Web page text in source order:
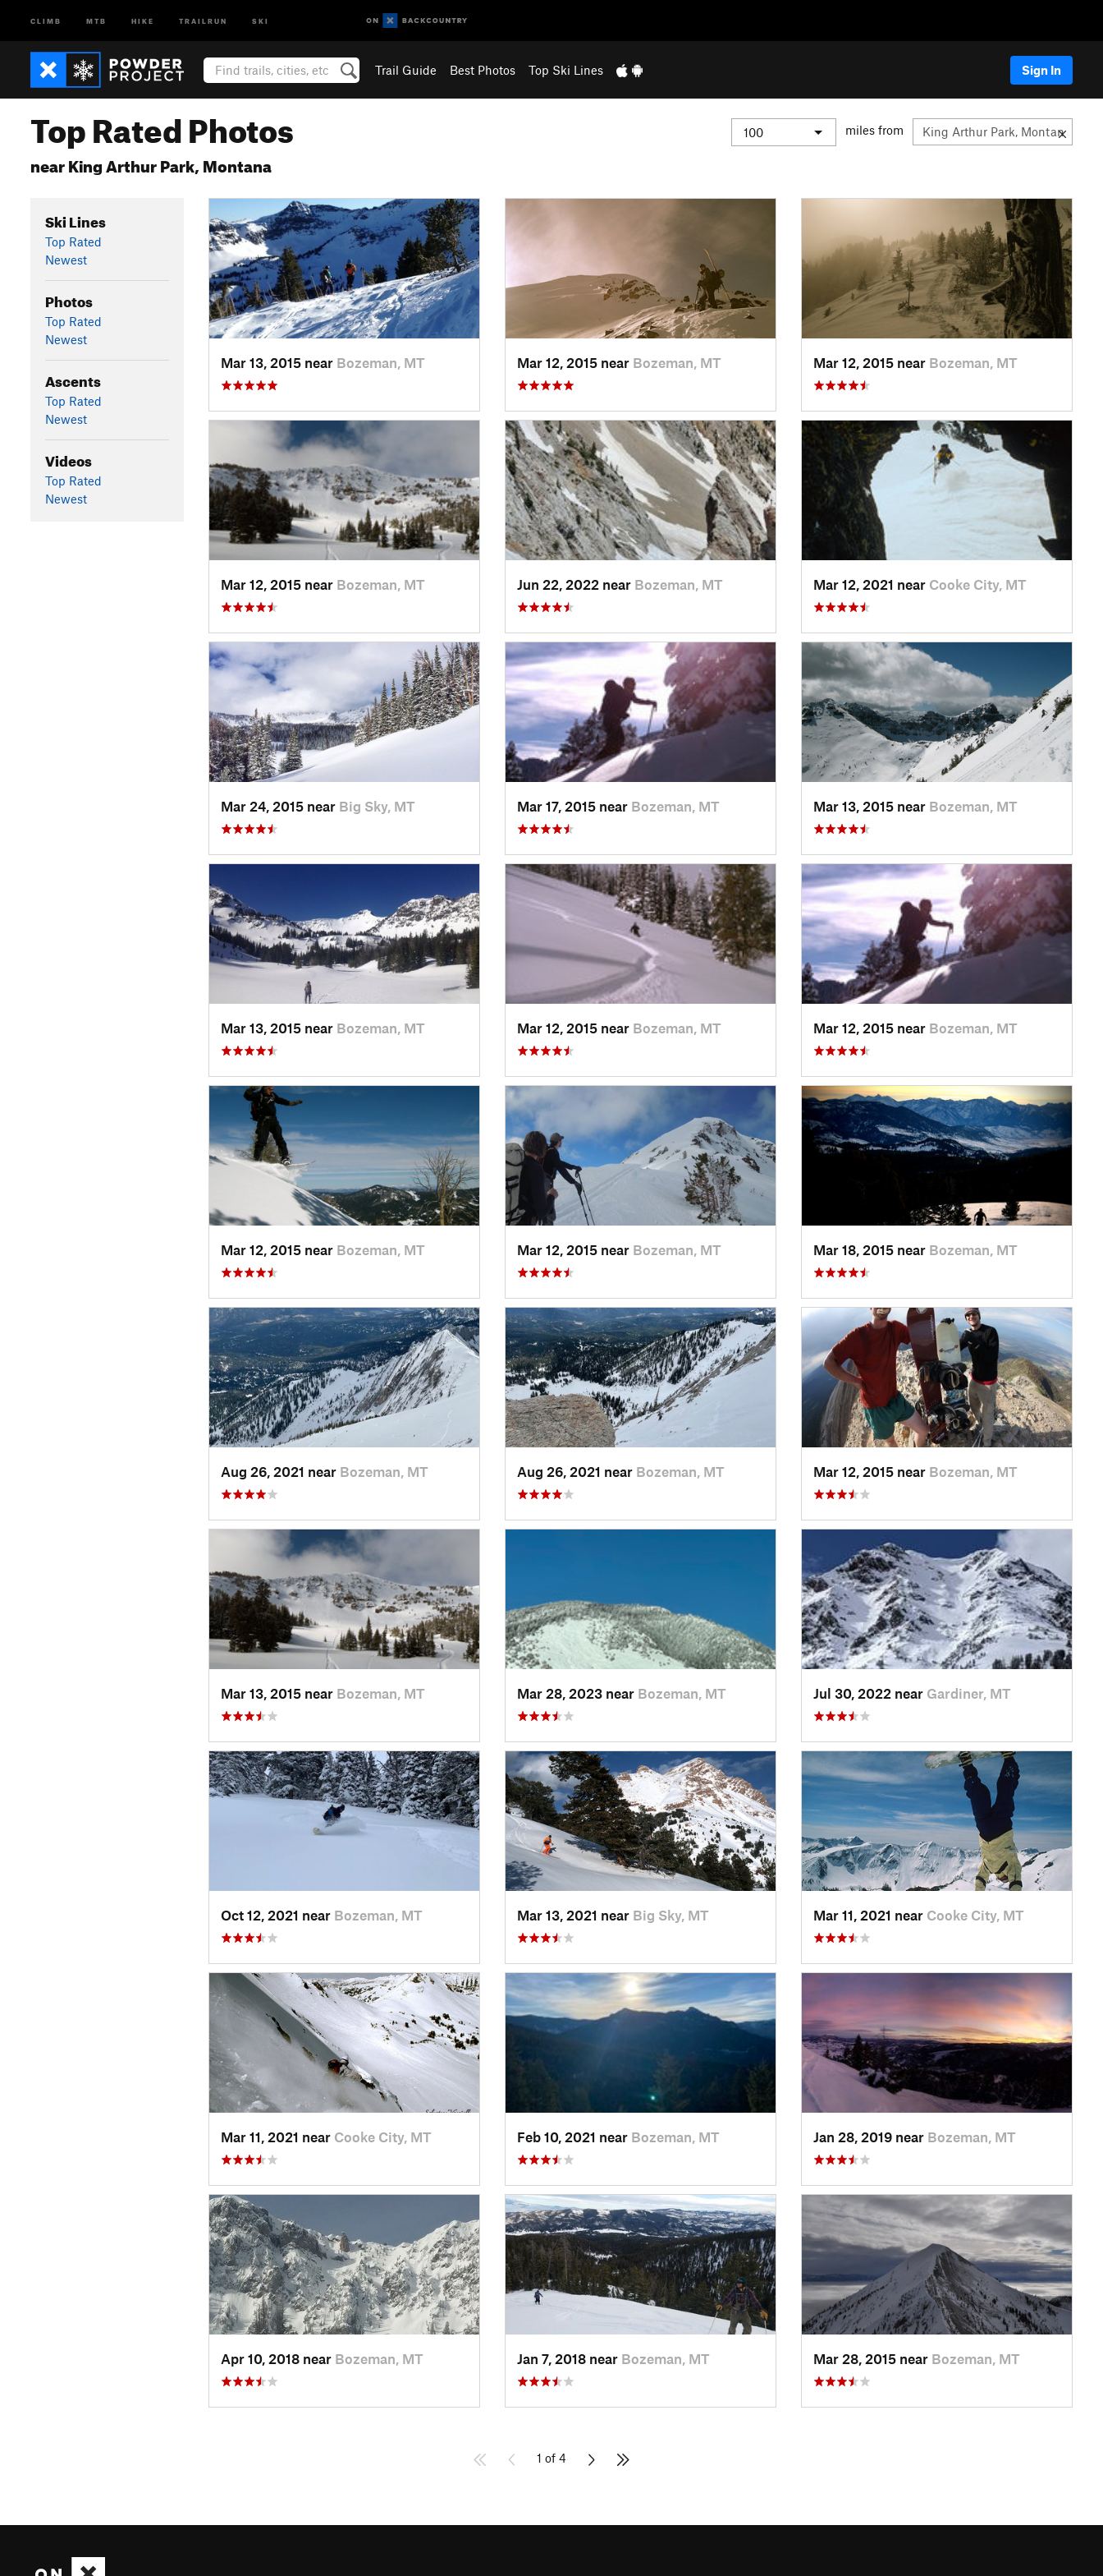
CLIMB MTB HIKE TRAILRUN SKI
Trail Guide Best Photos Top Ski Lines Sign In
Top Rated Photos
near King Arthur Park, Montana
miles from
Ski Lines
Top Rated
Newest
Photos
Top Rated
Newest
Ascents
Top Rated
Newest
Videos
Top Rated
Newest
Mar 13, 2015 near Bozeman, MT Mar 12, 2015 near Bozeman, MT Mar 12, 2015 near Bozeman, MT
Mar 12, 2015 near Bozeman, MT Jun 22, 2022 near Bozeman, MT Mar 12, 2021 near Cooke City, MT
Mar 24, 2015 near Big Sky, MT Mar 17, 2015 near Bozeman, MT Mar 13, 2015 near Bozeman, MT
Mar 13, 2015 near Bozeman, MT Mar 12, 2015 near Bozeman, MT Mar 12, 2015 near Bozeman, MT
Mar 12, 2015 near Bozeman, MT Mar 12, 2015 near Bozeman, MT Mar 18, 2015 near Bozeman, MT
Aug 26, 2021 near Bozeman, MT Aug 26, 2021 near Bozeman, MT Mar 12, 2015 near Bozeman, MT
Mar 13, 2015 near Bozeman, MT Mar 28, 2023 near Bozeman, MT Jul 30, 2022 near Gardiner, MT
Oct 12, 2021 near Bozeman, MT Mar 13, 2021 near Big Sky, MT Mar 11, 2021 near Cooke City, MT
Mar 11, 2021 near Cooke City, MT Feb 10, 2021 near Bozeman, MT Jan 28, 2019 near Bozeman, MT
Apr 10, 2018 near Bozeman, MT Jan 7, 2018 near Bozeman, MT Mar 28, 2015 near Bozeman, MT
1 of 4